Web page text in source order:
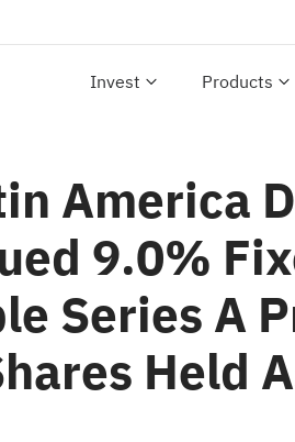
Invest Products
America
9.0%
Series A
Held